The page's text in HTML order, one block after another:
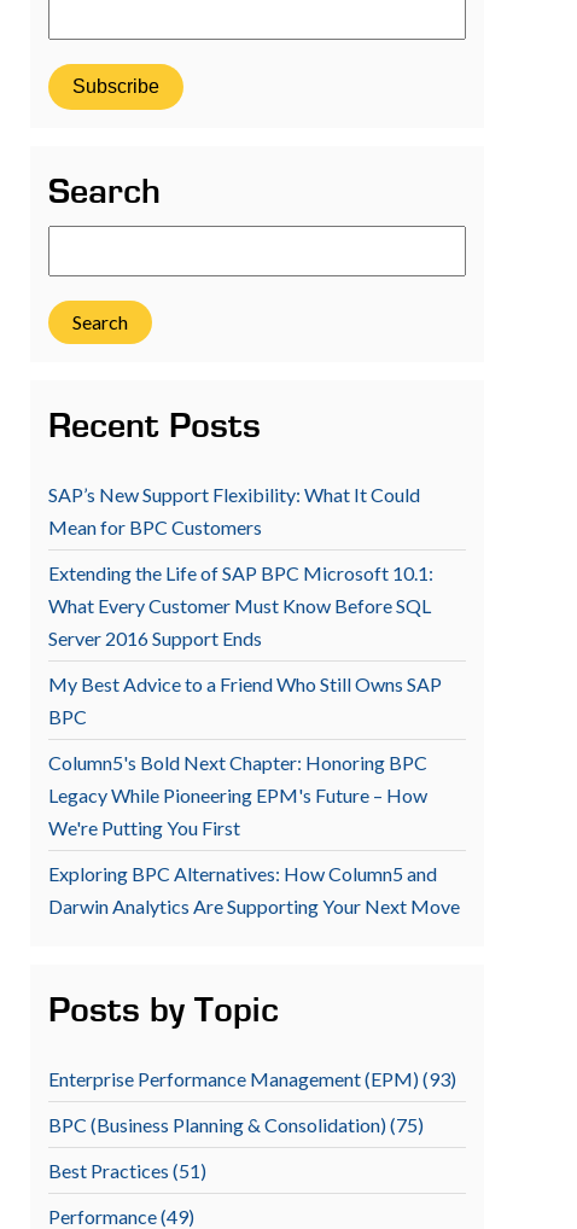
Search
Search
Recent Posts
SAP’s New Support Flexibility: What It Could
Mean for BPC Customers
Extending the Life of SAP BPC Microsoft 10.1:
What Every Customer Must Know Before SQL
Server 2016 Support Ends
My Best Advice to a Friend Who Still Owns SAP
BPC
Column5's Bold Next Chapter: Honoring BPC
Legacy While Pioneering EPM's Future – How
We're Putting You First
Exploring BPC Alternatives: How Column5 and
Darwin Analytics Are Supporting Your Next Move
Posts by Topic
Enterprise Performance Management (EPM)(93)
BPC (Business Planning & Consolidation)(75)
Best Practices (51)
Performance(49)